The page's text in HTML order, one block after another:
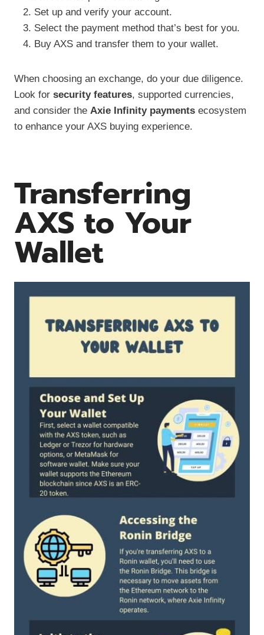
Set up and verify your account.
Select the payment method that’s best for you.
Buy AXS and transfer them to your wallet.
When choosing an exchange, do your due diligence.
Look for security features, supported currencies,
and consider the Axie Infinity payments ecosystem
to enhance your AXS buying experience.
Transferring
AXS to Your
Wallet